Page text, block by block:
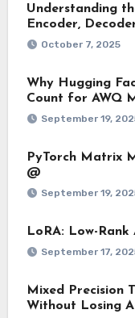
Understanding
Encoder,
October 7, 2025
Why Hugging
Count for AWQ
September 19,
PyTorch Matrix
@
September 19,
LoRA: Low-
September 17,
Mixed Precision
Without Losing